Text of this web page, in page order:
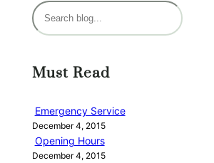
S
e
r
h
Must Read
Emergency Service
December 4, 2015
Opening Hours
December 4, 2015